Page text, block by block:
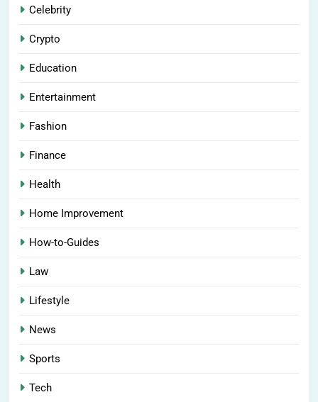
Celebrity
Crypto
Education
Entertainment
Fashion
Finance
Health
Home Improvement
How-to-Guides
Law
Lifestyle
News
Sports
Tech